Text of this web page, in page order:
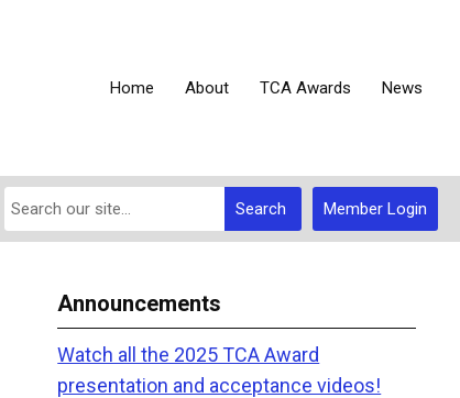
Home About TCA Awards News
Member Login
Search
Announcements
Watch all the 2025 TCA Award
presentation and acceptance videos!